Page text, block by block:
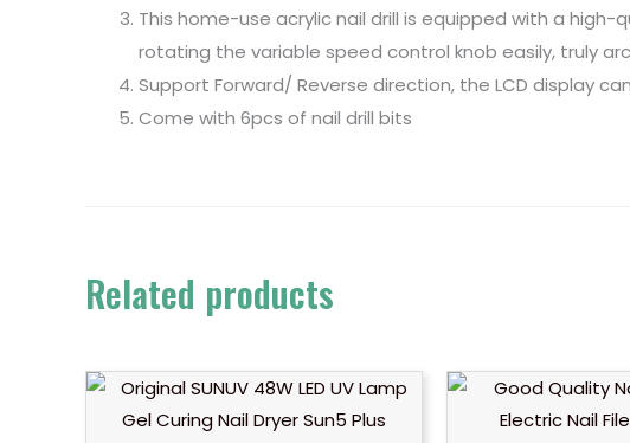
This home-use acrylic nail drill is equipped with a
rotating the variable speed control knob easily, truly
Support Forward/ Reverse direction, the LCD display
Come with 6pcs of nail drill bits
Related products